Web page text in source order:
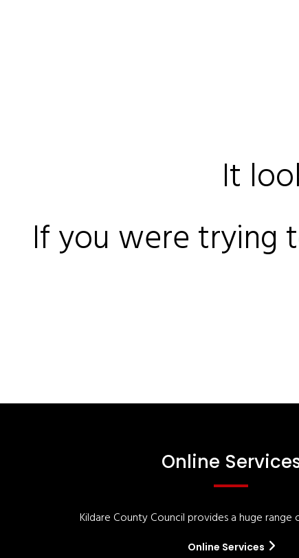
It
If you were trying
Online
Kildare County Council provides a huge range
Online Services